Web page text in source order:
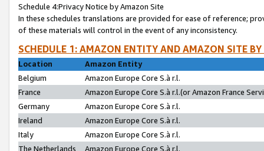
Schedule 4:Privacy Notice by Amazon Site
In these schedules translations are provided for ease of reference;
of these materials will control in the event of any inconsistency.
SCHEDULE 1: AMAZON ENTITY AND AMAZON SITE
Location
Amazon Entity
Belgium
Amazon Europe Core S.à r.l.
France
Amazon Europe Core S.à r.l.(or Amazon France
Germany
Amazon Europe Core S.à r.l.
Ireland
Amazon Europe Core S.à r.l.
Italy
Amazon Europe Core S.à r.l.
The Netherlands
Amazon Europe Core S.à r.l.